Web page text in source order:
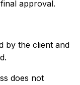
approval.
by the client and
does not